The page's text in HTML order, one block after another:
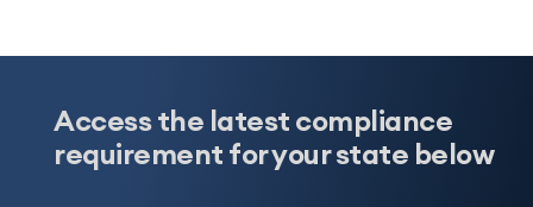
Access the latest compliance
requirement for your state below